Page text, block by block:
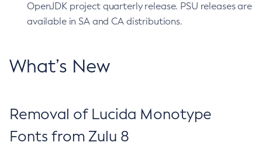
OpenJDK project quarterly release. PSU releases are
available in SA and CA distributions.
What’s New
Removal of Lucida Monotype
Fonts from Zulu 8